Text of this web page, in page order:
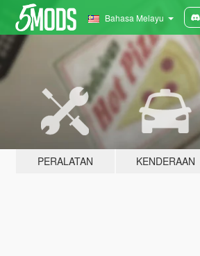
Bahasa Melayu
PERALATAN KENDERAAN